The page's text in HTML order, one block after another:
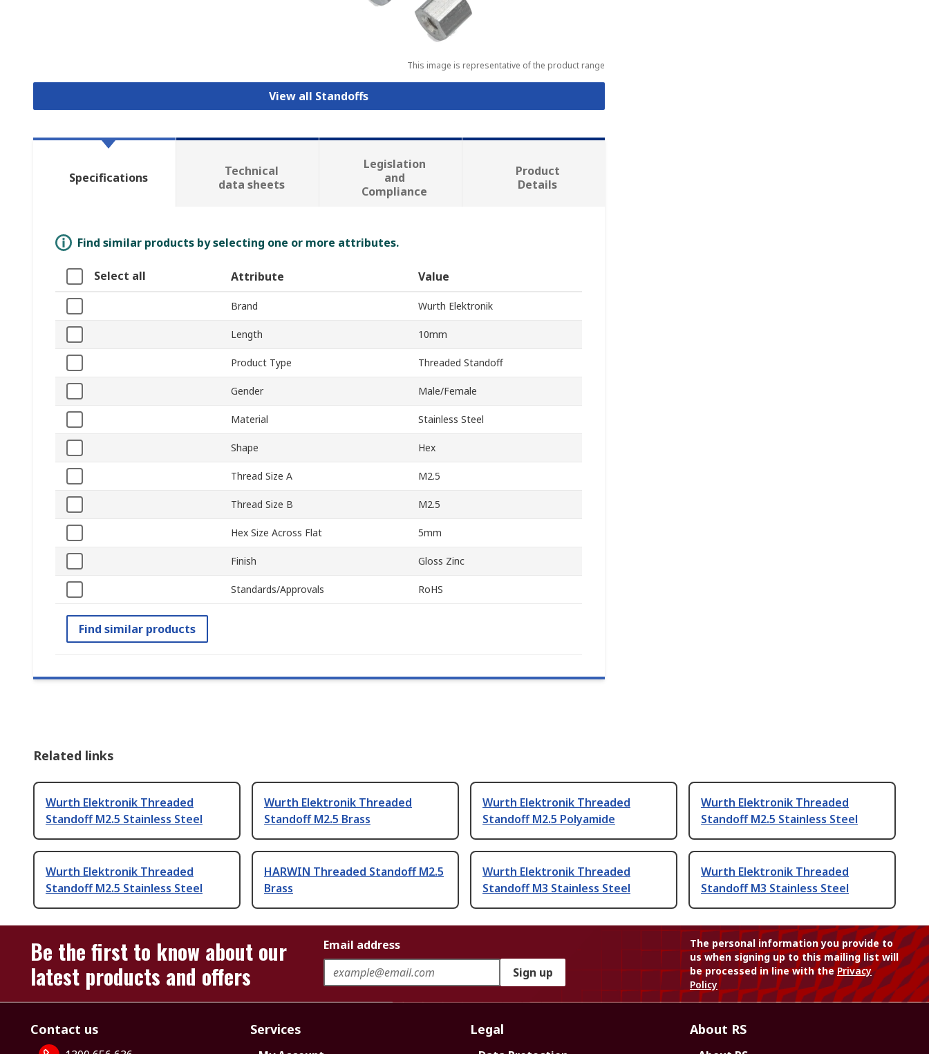
This image is representative of the product range
View all Standoffs
Specifications
Technical
data sheets
Legislation
and
Compliance
Product
Details
Find similar products by selecting one or more attributes.
Select all Attribute Value
Brand Wurth Elektronik
Length 10mm
Product Type Threaded Standoff
Gender Male/Female
Material Stainless Steel
Shape Hex
Thread Size A M2.5
Thread Size B M2.5
Hex Size Across Flat 5mm
Finish Gloss Zinc
Standards/Approvals RoHS
Find similar products
Related links
Wurth Elektronik Threaded
Standoff M2.5 Stainless Steel
Wurth Elektronik Threaded
Standoff M2.5 Brass
Wurth Elektronik Threaded
Standoff M2.5 Polyamide
Wurth Elektronik Threaded
Standoff M2.5 Stainless Steel
Wurth Elektronik Threaded
Standoff M2.5 Stainless Steel
HARWIN Threaded Standoff M2.5
Brass
Wurth Elektronik Threaded
Standoff M3 Stainless Steel
Wurth Elektronik Threaded
Standoff M3 Stainless Steel
Be the first to know about our
latest products and offers
Email address
Sign up
The personal information you provide to
us when signing up to this mailing list will
be processed in line with thePrivacy
Policy
Contact us Services Legal About RS